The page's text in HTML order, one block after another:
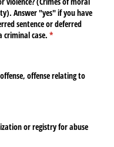
Answer "yes" if you have
sentence or deferred
criminal case. *
(required)
offense relating to
or registry for abuse